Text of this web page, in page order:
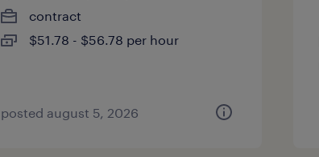
contract
$51.78 - $56.78 per hour
posted august 5, 2026